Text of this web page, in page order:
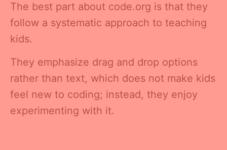
The best part about code.org is that they
follow a systematic approach to teaching
kids.
They emphasize drag and drop options
rather than text, which does not make kids
feel new to coding; instead, they enjoy
experimenting with it.